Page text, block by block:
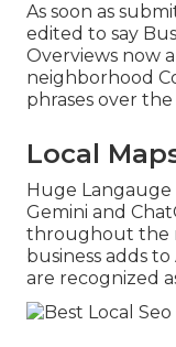
As soon as
edited to say
Overviews now
neighborhood
phrases over
Local
Huge Langauge
Gemini and
throughout the
business adds
are recognized